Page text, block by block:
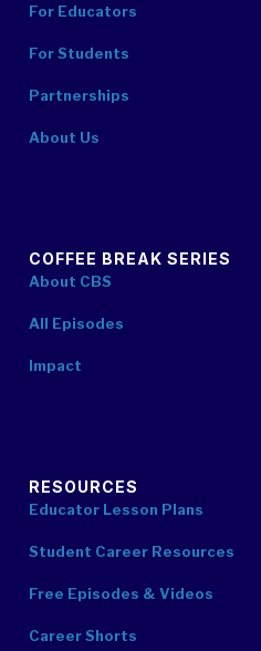
For Educators
For Students
Partnerships
About Us
COFFEE BREAK SERIES
About CBS
All Episodes
Impact
RESOURCES
Educator Lesson Plans
Student Career Resources
Free Episodes & Videos
Career Shorts